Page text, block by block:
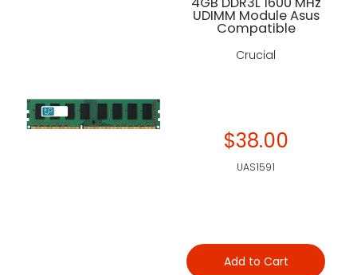
UDIMM Module Asus
Compatible
Crucial
$38.00
UAS1591
Add to Cart